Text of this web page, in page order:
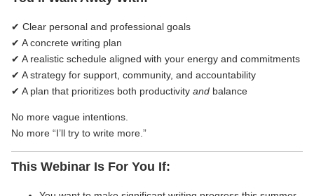
✔ Clear personal and professional goals
✔ A concrete writing plan
✔ A realistic schedule aligned with your energy and commitments
✔ A strategy for support, community, and accountability
✔ A plan that prioritizes both productivity and balance
No more vague intentions.
No more “I’ll try to write more.”
This Webinar Is For You If: